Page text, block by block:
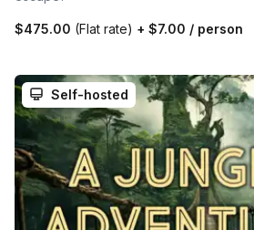
$475.00 (Flat rate) + $7.00 / person
Self-hosted